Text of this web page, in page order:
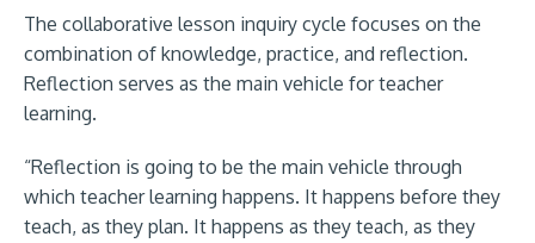
The collaborative lesson inquiry cycle focuses on the
combination of knowledge, practice, and reflection.
Reflection serves as the main vehicle for teacher
learning.
“Reflection is going to be the main vehicle through
which teacher learning happens. It happens before they
teach, as they plan. It happens as they teach, as they